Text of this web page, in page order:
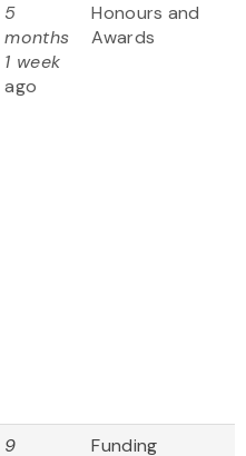
5
months
1 week
ago
Honours and
Awards
9
Funding